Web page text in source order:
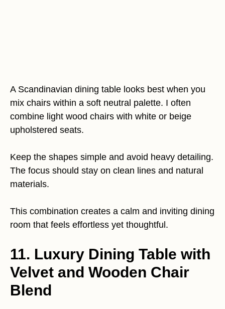
A Scandinavian dining table looks best when you
mix chairs within a soft neutral palette. I often
combine light wood chairs with white or beige
upholstered seats.
Keep the shapes simple and avoid heavy detailing.
The focus should stay on clean lines and natural
materials.
This combination creates a calm and inviting dining
room that feels effortless yet thoughtful.
11. Luxury Dining Table with
Velvet and Wooden Chair
Blend